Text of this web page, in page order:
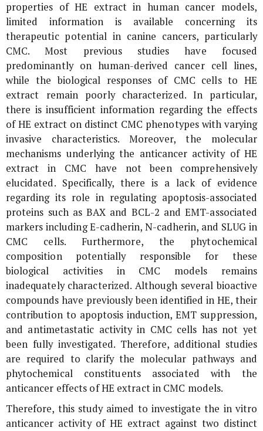
properties of HE extract in human cancer models,
limited information is available concerning its
therapeutic potential in canine cancers, particularly
CMC. Most previous studies have focused
predominantly on human-derived cancer cell lines,
while the biological responses of CMC cells to HE
extract remain poorly characterized. In particular,
there is insufficient information regarding the effects
of HE extract on distinct CMC phenotypes with varying
invasive characteristics. Moreover, the molecular
mechanisms underlying the anticancer activity of HE
extract in CMC have not been comprehensively
elucidated. Specifically, there is a lack of evidence
regarding its role in regulating apoptosis-associated
proteins such as BAX and BCL-2 and EMT-associated
markers including E-cadherin, N-cadherin, and SLUG in
CMC cells. Furthermore, the phytochemical
composition potentially responsible for these
biological activities in CMC models remains
inadequately characterized. Although several bioactive
compounds have previously been identified in HE, their
contribution to apoptosis induction, EMT suppression,
and antimetastatic activity in CMC cells has not yet
been fully investigated. Therefore, additional studies
are required to clarify the molecular pathways and
phytochemical constituents associated with the
anticancer effects of HE extract in CMC models.
Therefore, this study aimed to investigate the in vitro
anticancer activity of HE extract against two distinct